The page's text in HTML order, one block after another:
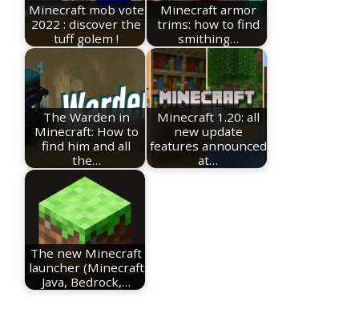
Minecraft mob vote
2022 : discover the
tuff golem !
Minecraft armor
trims: how to find
smithing…
The Warden in
Minecraft: How to
find him and all
the…
Minecraft 1.20: all
new update
features announced
at…
The new Minecraft
launcher (Minecraft
Java, Bedrock,…